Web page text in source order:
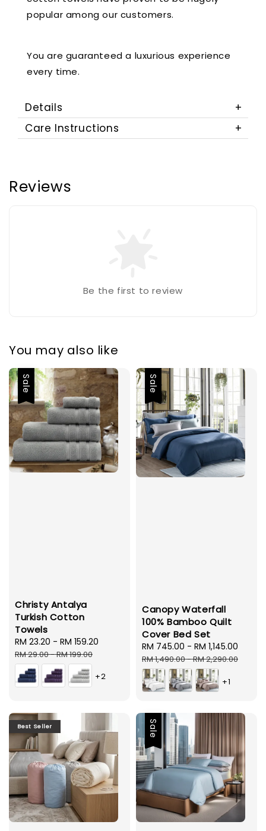
popular among our customers.
You are guaranteed a luxurious experience
every time.
Details
Care Instructions
Reviews
Be the first to review
You may also like
Sale
Christy Antalya
Turkish Cotton
Towels
Sale
price
RM 23.20 - RM 159.20
RM 29.00-RM 199.00
+2
Sale
Canopy Waterfall
100% Bamboo Quilt
Cover Bed Set
Sale
price
RM 745.00 - RM 1,145.00
RM 1,490.00-RM 2,290.00
+1
Best Seller Sale